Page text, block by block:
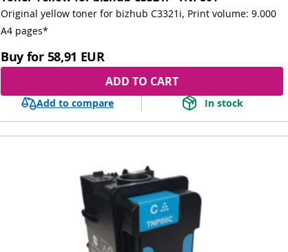
Original yellow toner for bizhub C3321i, Print volume: 9.000
A4 pages*
Buy for 58,91 EUR
ADD TO CART
Add to compare In stock